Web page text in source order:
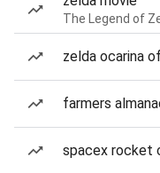
The Legend of
zelda ocarina
farmers
spacex rocket